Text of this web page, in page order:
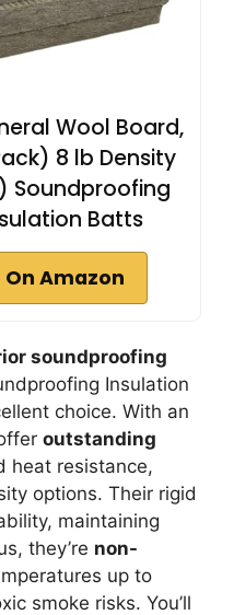
Wool Board,
8 lb Density
Soundproofing
Batts
Amazon
soundproofing
Insulation
choice. With an
outstanding
heat resistance,
options. Their rigid
maintaining
they’re non-
up to
smoke risks. You’ll